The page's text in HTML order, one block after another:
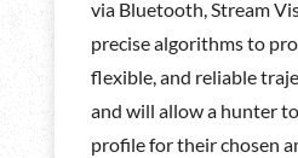
via Bluetooth, Stream
precise algorithms to
flexible, and reliable
and will allow a hunter
profile for their chosen